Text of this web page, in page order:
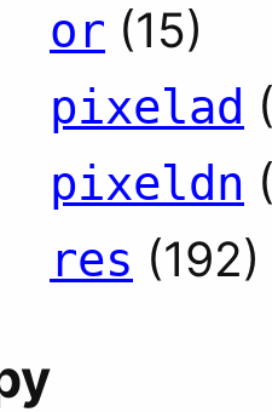
or (15)
pixelad
pixeldn
res (192)